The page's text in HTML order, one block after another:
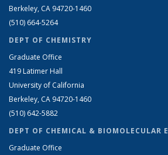
Berkeley, CA 94720-1460
(510) 664-5264
DEPT OF CHEMISTRY
Graduate Office
419 Latimer Hall
University of California
Berkeley, CA 94720-1460
(510) 642-5882
DEPT OF CHEMICAL & BIOMOLECULAR
Graduate Office